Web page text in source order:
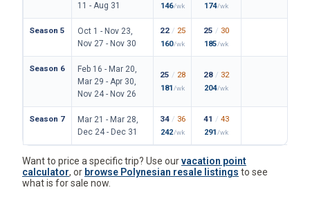
11 - Aug 31
146/wk 174/wk
Season 5
Oct 1 - Nov 23,
Nov 27 - Nov 30
22 / 25
160/wk
25 / 30
185/wk
Season 6
Feb 16 - Mar 20,
Mar 29 - Apr 30,
Nov 24 - Nov 26
25 / 28
181 /wk
28 / 32
204/wk
Season 7
Mar 21 - Mar 28,
Dec 24 - Dec 31
34 / 36
242/wk
41 / 43
291 /wk
Want to price a specific trip? Use ourvacation point
calculator, or browse Polynesian resale listings to see
what is for sale now.